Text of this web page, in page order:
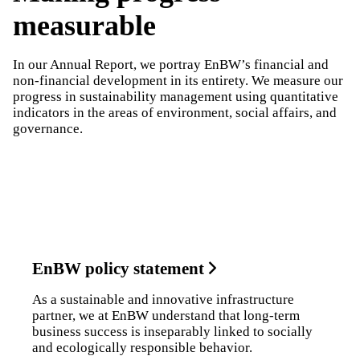
measurable
In our Annual Report, we portray EnBW’s financial and
non-financial development in its entirety. We measure our
progress in sustainability management using quantitative
indicators in the areas of environment, social affairs, and
governance.
EnBW policy statement
As a sustainable and innovative infrastructure
partner, we at EnBW understand that long-term
business success is inseparably linked to socially
and ecologically responsible behavior.